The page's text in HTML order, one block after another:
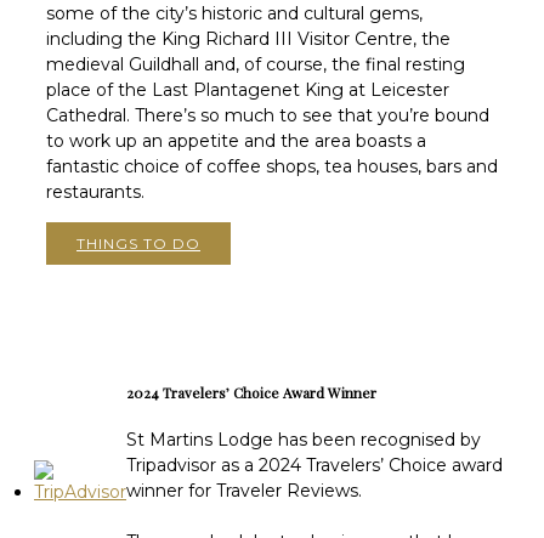
some of the city’s historic and cultural gems,
including the King Richard III Visitor Centre, the
medieval Guildhall and, of course, the final resting
place of the Last Plantagenet King at Leicester
Cathedral. There’s so much to see that you’re bound
to work up an appetite and the area boasts a
fantastic choice of coffee shops, tea houses, bars and
restaurants.
THINGS TO DO
2024 Travelers’ Choice Award Winner
St Martins Lodge has been recognised by
Tripadvisor as a 2024 Travelers’ Choice award
winner for Traveler Reviews.